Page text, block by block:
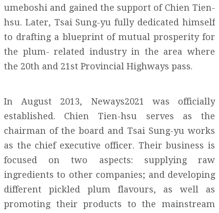
umeboshi and gained the support of Chien Tien-
hsu. Later, Tsai Sung-yu fully dedicated himself
to drafting a blueprint of mutual prosperity for
the plum- related industry in the area where
the 20th and 21st Provincial Highways pass.
In August 2013, Neways2021 was officially
established. Chien Tien-hsu serves as the
chairman of the board and Tsai Sung-yu works
as the chief executive officer. Their business is
focused on two aspects: supplying raw
ingredients to other companies; and developing
different pickled plum flavours, as well as
promoting their products to the mainstream